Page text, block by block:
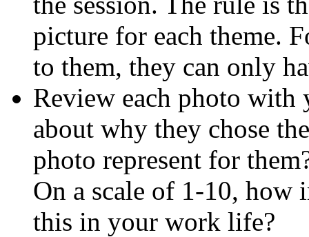
picture for each theme.
to them, they can only
Review each photo with
about why they chose
photo represent for
On a scale of 1-10,
this in your work life?